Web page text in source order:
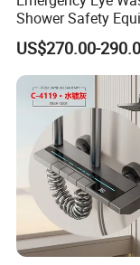
Shower Safety
for Workplaces
US$270.00-